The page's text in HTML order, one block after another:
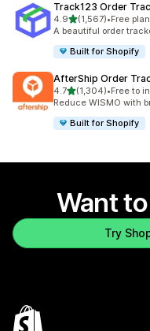
Track123 Order
4.9out of 5 stars
(1,567)
1567 total reviews
•Free
A beautiful order
Built for Shopify
AfterShip Order
4.7out of 5 stars
(1,304)
1304 total reviews
•Free to
Reduce WISMO with
Built for Shopify
Want
Try